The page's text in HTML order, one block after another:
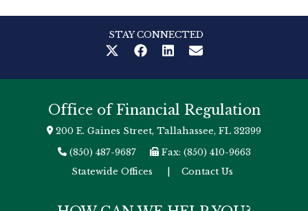
STAY CONNECTED
Office of Financial Regulation
200 E. Gaines Street, Tallahassee, FL 32399
(850) 487-9687
Fax: (850) 410-9663
Statewide Offices
Contact Us